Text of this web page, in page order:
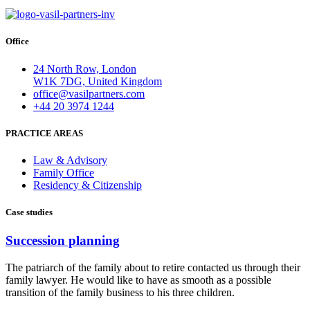
Office
24 North Row, London
W1K 7DG, United Kingdom
office@vasilpartners.com
+44 20 3974 1244
PRACTICE AREAS
Law & Advisory
Family Office
Residency & Citizenship
Case studies
Succession planning
The patriarch of the family about to retire contacted us through their
family lawyer. He would like to have as smooth as a possible
transition of the family business to his three children.